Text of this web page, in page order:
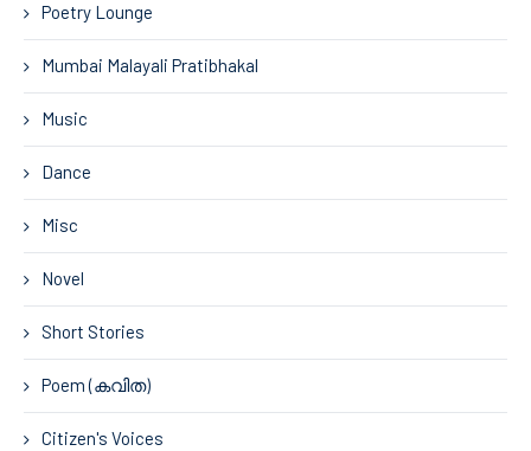
Poetry Lounge
Mumbai Malayali Pratibhakal
Music
Dance
Misc
Novel
Short Stories
Poem (കവിത)
Citizen's Voices